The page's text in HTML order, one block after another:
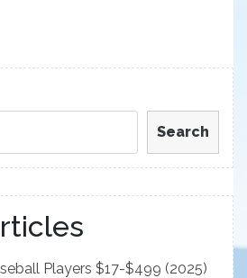
Search
Players $17-$499 (2025)